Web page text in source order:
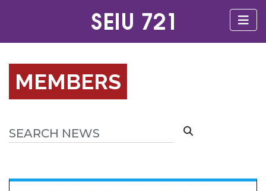
MEMBERS